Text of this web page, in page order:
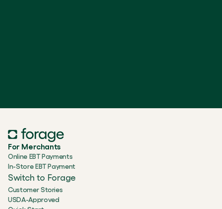
For Merchants
Online EBT Payments
In-Store EBT Payment
Switch to Forage
Customer Stories
USDA-Approved